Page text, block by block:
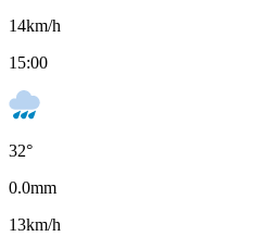
14km/h
15:00
32°
0.0mm
13km/h